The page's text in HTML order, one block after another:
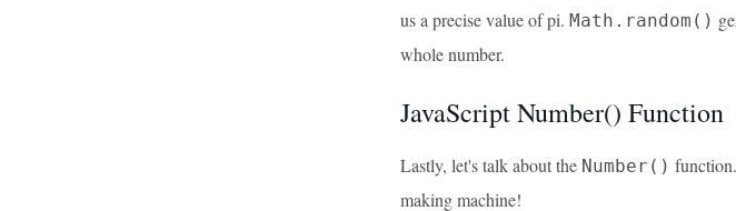
us a precise value of pi. Math.random()
whole number.
JavaScript Number() Function
Lastly, let's talk about the Number()
making machine!